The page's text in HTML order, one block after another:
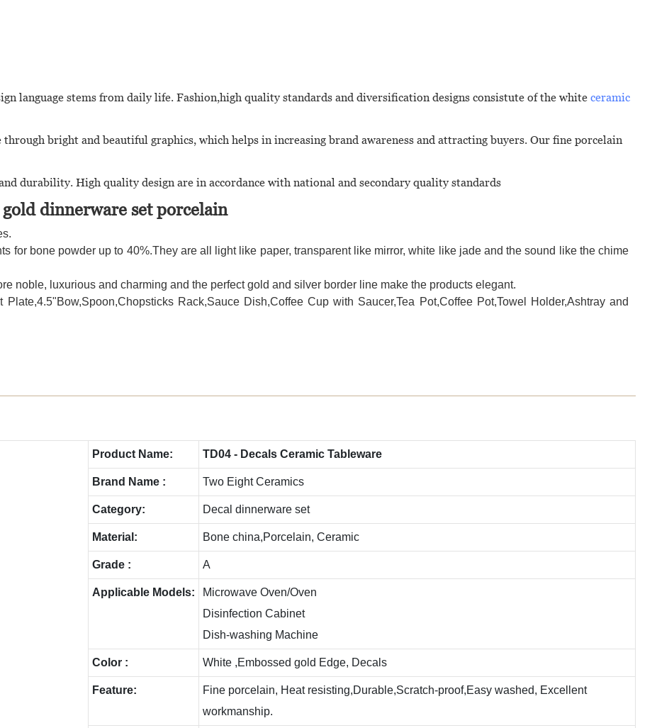
language stems from daily life. Fashion,high quality standards and diversification designs consistute of the white ceramic
bright and beautiful graphics, which helps in increasing brand awareness and attracting buyers. Our fine porcelain
durability. High quality design are in accordance with national and secondary quality standards
dinnerware set porcelain
for bone powder up to 40%.They are all light like paper, transparent like mirror, white like jade and the sound like the chime
noble, luxurious and charming and the perfect gold and silver border line make the products elegant.
Rack,Sauce Dish,Coffee Cup with Saucer,Tea Pot,Coffee Pot,Towel Holder,Ashtray and
Product Name: TD04 - Decals Ceramic Tableware
Brand Name : Two Eight Ceramics
Category: Decal dinnerware set
Material: Bone china,Porcelain, Ceramic
Grade : A
Applicable Models:
Microwave Oven/Oven
Disinfection Cabinet
Dish-washing Machine
Color : White ,Embossed gold Edge, Decals
Feature:
Fine porcelain, Heat resisting,Durable,Scratch-proof,Easy washed, Excellent
workmanship.